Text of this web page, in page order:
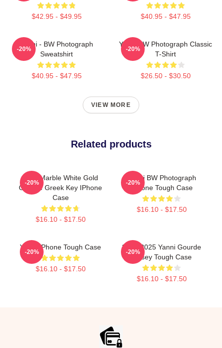
$42.95 - $49.95 $40.95 - $47.95
Yanni - BW Photograph
Sweatshirt
$40.95 - $47.95
-20%
Yanni BW Photograph Classic
T-Shirt
$26.50 - $30.50
-20%
VIEW MORE
Related products
Swirl Marble White Gold
Orange Greek Key IPhone
Case
$16.10 - $17.50
-20%
Yanni BW Photograph
IPhone Tough Case
$16.10 - $17.50
-20%
Yanni IPhone Tough Case
$16.10 - $17.50
-20%
2024-2025 Yanni Gourde
Jersey Tough Case
$16.10 - $17.50
-20%